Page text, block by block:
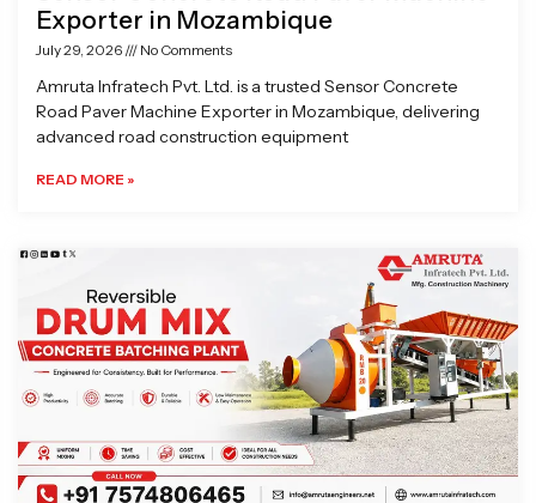
Exporter in Mozambique
July 29, 2026 No Comments
Amruta Infratech Pvt. Ltd. is a trusted Sensor Concrete
Road Paver Machine Exporter in Mozambique, delivering
advanced road construction equipment
READ MORE »